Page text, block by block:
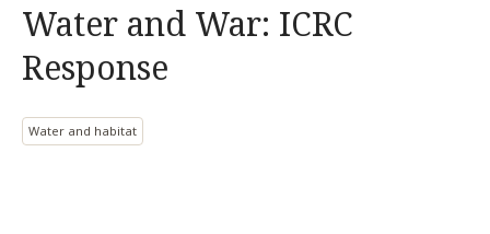
Water and War: ICRC
Response
Water and habitat